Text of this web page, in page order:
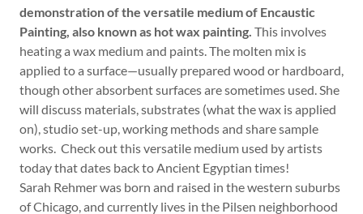
demonstration of the versatile medium of Encaustic
Painting, also known as hot wax painting. This involves
heating a wax medium and paints. The molten mix is
applied to a surface—usually prepared wood or hardboard,
though other absorbent surfaces are sometimes used. She
will discuss materials, substrates (what the wax is applied
on), studio set-up, working methods and share sample
works. Check out this versatile medium used by artists
today that dates back to Ancient Egyptian times!
Sarah Rehmer was born and raised in the western suburbs
of Chicago, and currently lives in the Pilsen neighborhood